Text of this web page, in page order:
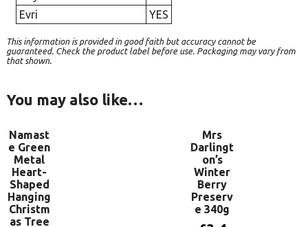
Evri
YES
This information is provided in good faith but accuracy cannot be
guaranteed. Check the product label before use. Packaging may vary from
that shown.
You may also like…
Namast
e Green
Metal
Heart-
Shaped
Hanging
Christm
as Tree
Mrs
Darlingt
on’s
Winter
Berry
Preserv
e 340g